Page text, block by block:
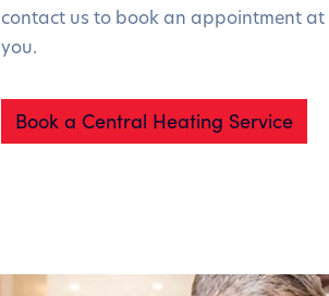
contact us to book an appointment at
you.
Book a Central Heating Service